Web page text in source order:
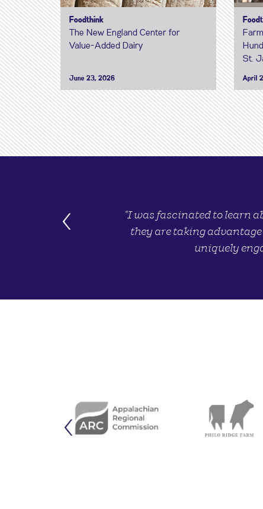
Foodthink
The New England Center for
Value-Added Dairy
June 23, 2026
St.
April
“I was fascinated to learn
they are taking
uniquely
‹
‹